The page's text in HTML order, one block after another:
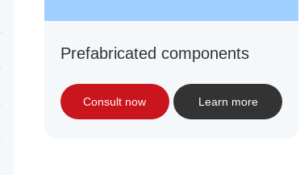
Prefabricated components
Consult now Learn more